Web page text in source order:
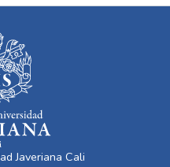
Javeriana Cali